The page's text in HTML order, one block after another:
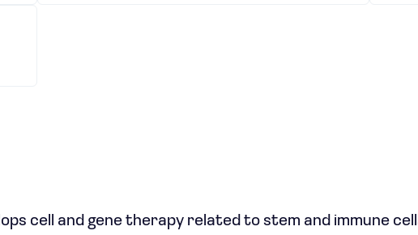
cell and gene therapy related to stem and immune